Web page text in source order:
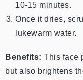
10-15 minutes.
Once it dries,
lukewarm water.
Benefits: This face
but also brightens